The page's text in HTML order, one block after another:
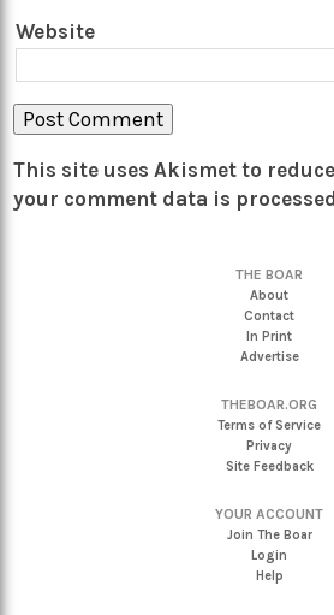
Website
This site uses Akismet to
your comment data is
THE BOAR
About
Contact
In Print
Advertise
THEBOAR.ORG
Terms of Service
Privacy
Site Feedback
YOUR ACCOUNT
Join The Boar
Login
Help